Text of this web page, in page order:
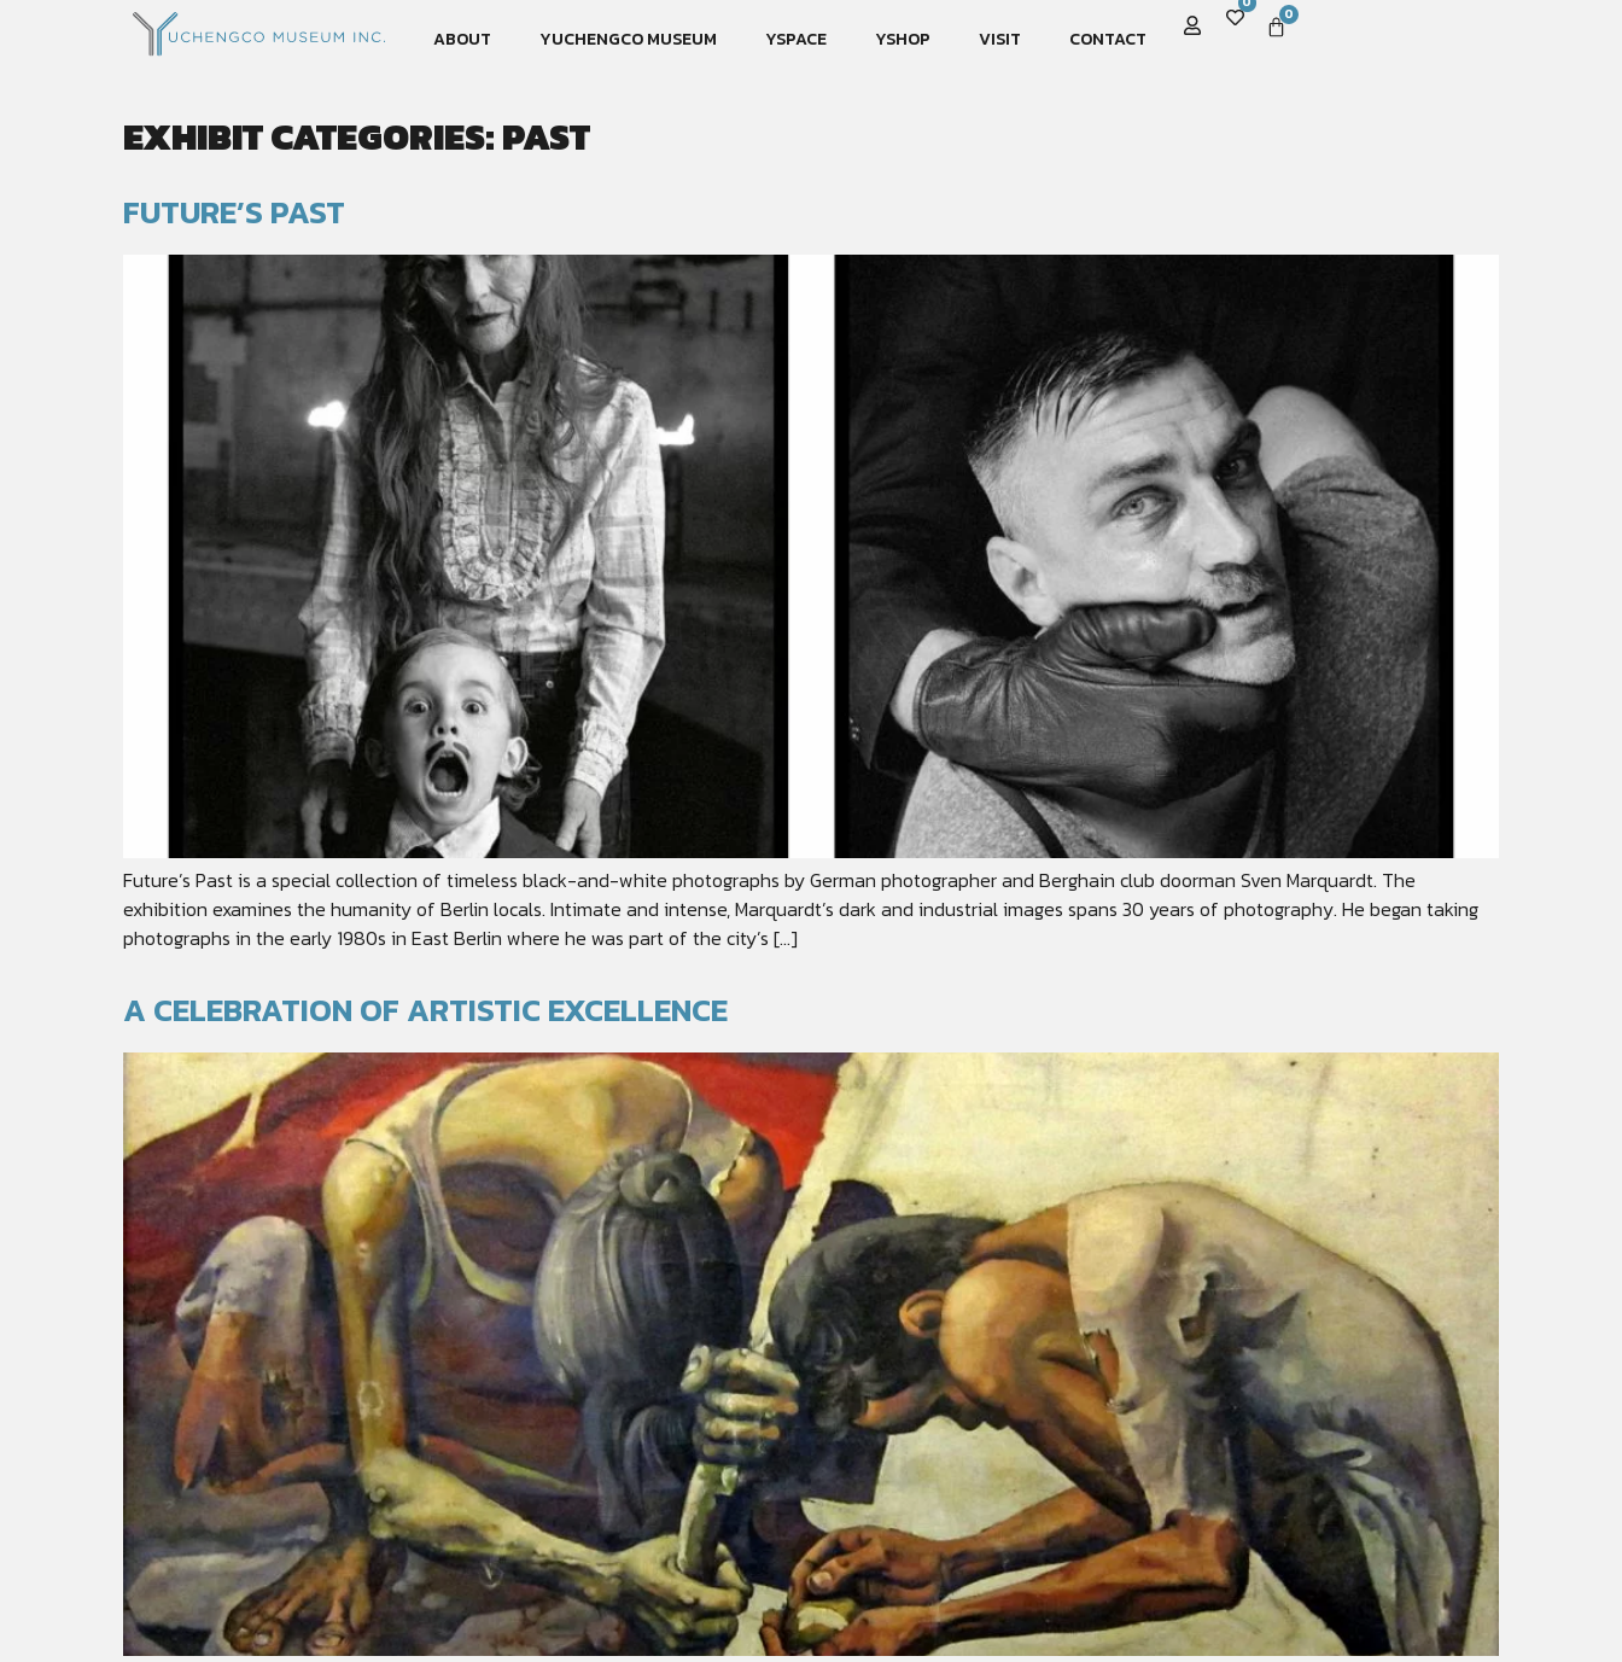
ABOUT YUCHENGCO MUSEUM YSPACE YSHOP VISIT CONTACT
0
EXHIBIT CATEGORIES:PAST
FUTURE’S PAST
Future’s Past is a special collection of timeless black-and-white photographs by German photographer and Berghain club doorman Sven Marquardt. The
exhibition examines the humanity of Berlin locals. Intimate and intense, Marquardt’s dark and industrial images spans 30 years of photography. He began taking
photographs in the early 1980s in East Berlin where he was part of the city’s […]
A CELEBRATION OF ARTISTIC EXCELLENCE